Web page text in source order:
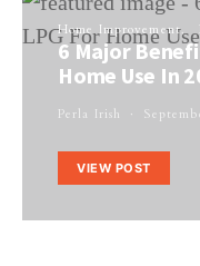
Home Improvement
6 Major
Home Use In
Perla Irish
VIEW POST